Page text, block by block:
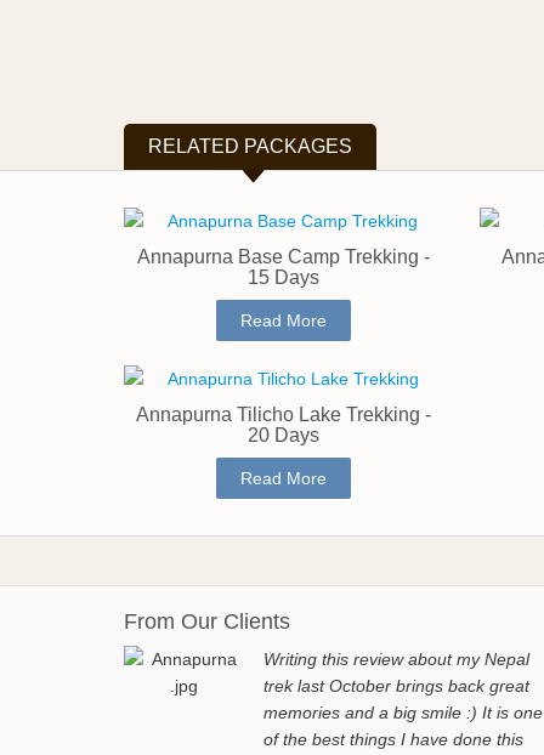
RELATED PACKAGES
Annapurna Base Camp Trekking -
15 Days
Read More
Annapurna Tilicho Lake Trekking -
20 Days
Read More
From Our Clients
Writing this review about my Nepal
trek last October brings back great
memories and a big smile :) It is one
of the best things I have done this